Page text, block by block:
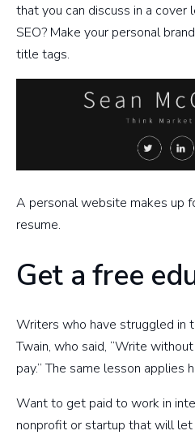
that you can discuss in a
SEO? Make your personal
title tags.
A personal website makes up
resume.
Get a free
Writers who have struggled in
Twain, who said, “Write
pay.” The same lesson applies
Want to get paid to work in
nonprofit or startup that will